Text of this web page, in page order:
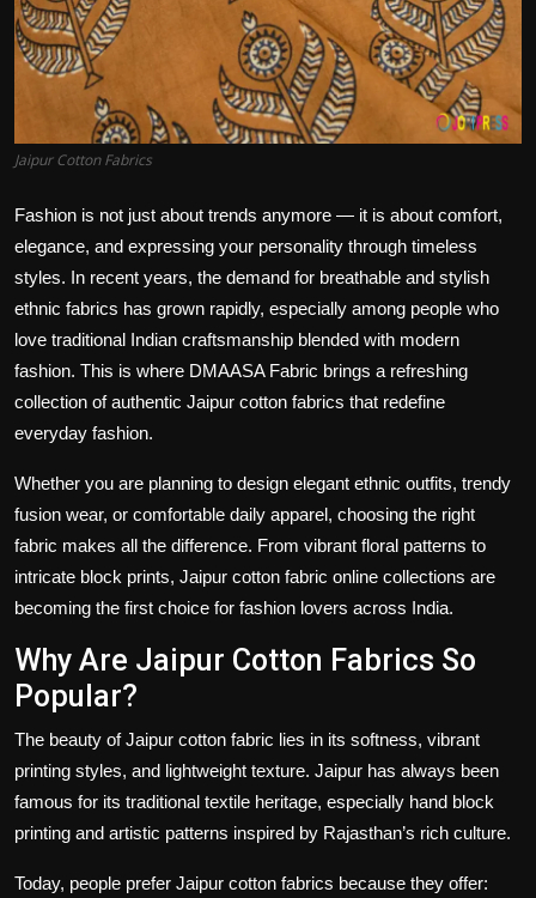
Jaipur Cotton Fabrics
Fashion is not just about trends anymore — it is about comfort,
elegance, and expressing your personality through timeless
styles. In recent years, the demand for breathable and stylish
ethnic fabrics has grown rapidly, especially among people who
love traditional Indian craftsmanship blended with modern
fashion. This is where DMAASA Fabric brings a refreshing
collection of authentic Jaipur cotton fabrics that redefine
everyday fashion.
Whether you are planning to design elegant ethnic outfits, trendy
fusion wear, or comfortable daily apparel, choosing the right
fabric makes all the difference. From vibrant floral patterns to
intricate block prints, Jaipur cotton fabric online collections are
becoming the first choice for fashion lovers across India.
Why Are Jaipur Cotton Fabrics So
Popular?
The beauty ofJaipur cotton fabric lies in its softness, vibrant
printing styles, and lightweight texture. Jaipur has always been
famous for its traditional textile heritage, especially hand block
printing and artistic patterns inspired by Rajasthan’s rich culture.
Today, people prefer Jaipur cotton fabrics because they offer: